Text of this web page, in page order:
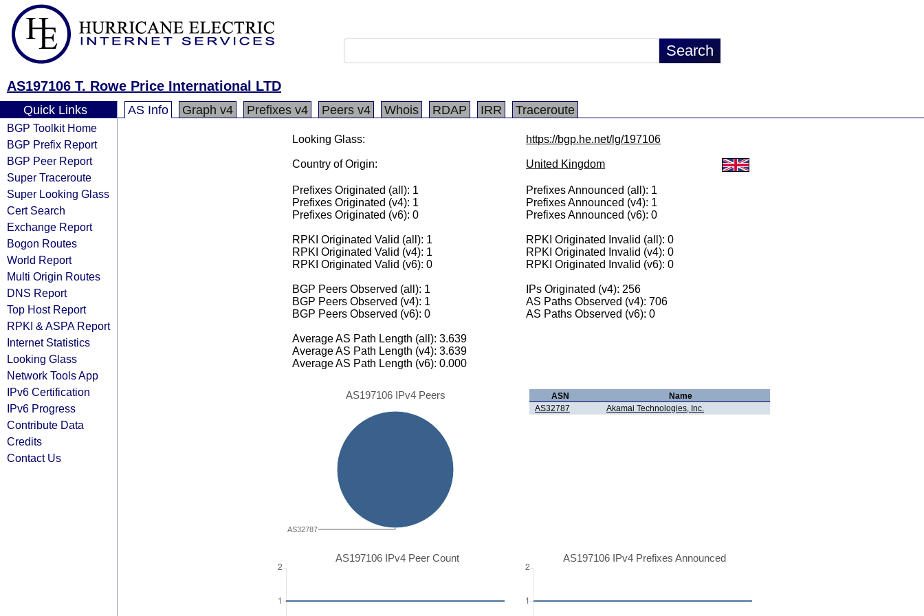
AS197106 T. Rowe Price International LTD
Quick Links
BGP Toolkit Home
BGP Prefix Report
BGP Peer Report
Super Traceroute
Super Looking Glass
Cert Search
Exchange Report
Bogon Routes
World Report
Multi Origin Routes
DNS Report
Top Host Report
RPKI & ASPA Report
Internet Statistics
Looking Glass
Network Tools App
IPv6 Certification
IPv6 Progress
Contribute Data
Credits
Contact Us
AS Info Graph v4 Prefixes v4 Peers v4 Whois RDAP IRR Traceroute
Looking Glass: https://bgp.he.net/lg/197106
Country of Origin: United Kingdom
Prefixes Originated (all): 1
Prefixes Originated (v4): 1
Prefixes Originated (v6): 0
Prefixes Announced (all): 1
Prefixes Announced (v4): 1
Prefixes Announced (v6): 0
RPKI Originated Valid (all): 1
RPKI Originated Valid (v4): 1
RPKI Originated Valid (v6): 0
RPKI Originated Invalid (all): 0
RPKI Originated Invalid (v4): 0
RPKI Originated Invalid (v6): 0
BGP Peers Observed (all): 1
BGP Peers Observed (v4): 1
BGP Peers Observed (v6): 0
IPs Originated (v4): 256
AS Paths Observed (v4): 706
AS Paths Observed (v6): 0
Average AS Path Length (all): 3.639
Average AS Path Length (v4): 3.639
Average AS Path Length (v6): 0.000
AS197106 IPv4 Peers
AS32787
ASN
Name
AS32787
Akamai Technologies, Inc.
AS197106 IPv4 Peer Count AS197106 IPv4 Prefixes Announced